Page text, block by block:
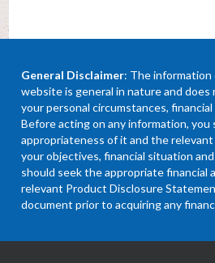
General Disclaimer: The
website is general in nature and
your personal circumstances,
Before acting on any information,
appropriateness of it and the
your objectives, financial situation
should seek the appropriate financial
relevant Product Disclosure
document prior to acquiring any